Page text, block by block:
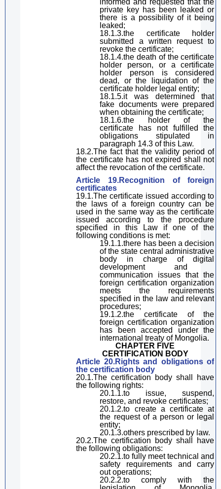
private key has been leaked or
there is a possibility of it being
leaked;
18.1.3.the certificate holder
submitted a written request to
revoke the certificate;
18.1.4.the death of the certificate
holder person, or acertificate
holder person is considered
dead, or the liquidation of the
certificate holder legal entity;
18.1.5.it was determined
that
fake documents were prepared
when obtaining the certificate;
18.1.6.the holder of the
certificate has not fulfilled the
obligations stipulated in
paragraph 14.3 ofthis Law.
18.2.The fact that the validity period of
the certificate has not expired shall
not
affect the revocation of the certificate.
Article 19.Recognition of foreign
certificates
19.1.The certificate issued according to
the laws of a foreign country can be
used in the same way as the certificate
issued according to the procedure
specified in this Lawif one of the
following conditions is met:
19.1.1.there has been a decision
of the statecentraladministrative
body in charge ofdigital
development and
communication issues that the
foreign certification organization
meets the requirements
specified in the law and relevant
procedures;
19.1.2.the certificate of the
foreign certification organization
has
beenaccepted underthe
internationaltreaty ofMongolia.
CHAPTER FIVE
CERTIFICATION BODY
Article 20.Rights and obligations of
thecertification body
20.1.The certification bodyshall have
the following rights:
20.1.1.to issue, suspend,
restore,and revokecertificates;
20.1.2.to create a certificate at
the request of a person or legal
entity;
20.1.3.others prescribed by law.
20.2.The certification bodyshall have
the followingobligations:
20.2.1.tofully meet technical and
safety requirements and carry
out operations;
20.2.2.tocomply with the